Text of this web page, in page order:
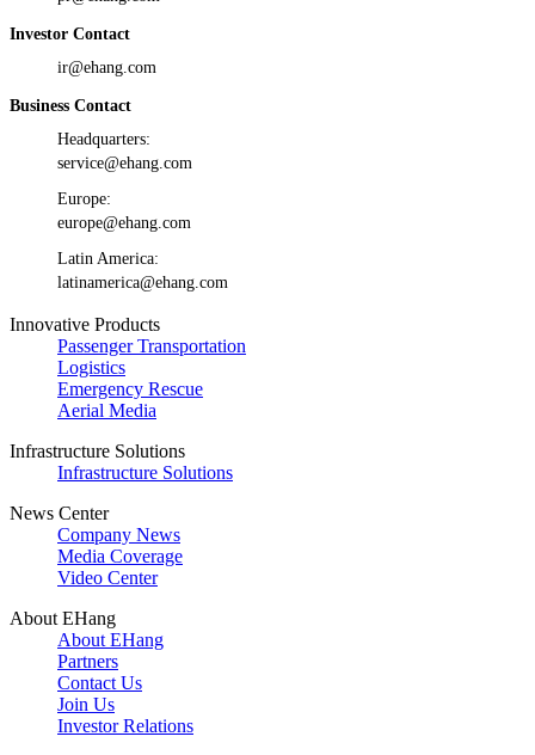
Investor Contact
ir@ehang.com
Business Contact
Headquarters:
service@ehang.com
Europe:
europe@ehang.com
Latin America:
latinamerica@ehang.com
Innovative Products
Passenger Transportation
Logistics
Emergency Rescue
Aerial Media
Infrastructure Solutions
Infrastructure Solutions
News Center
Company News
Media Coverage
Video Center
About EHang
About EHang
Partners
Contact Us
Join Us
Investor Relations